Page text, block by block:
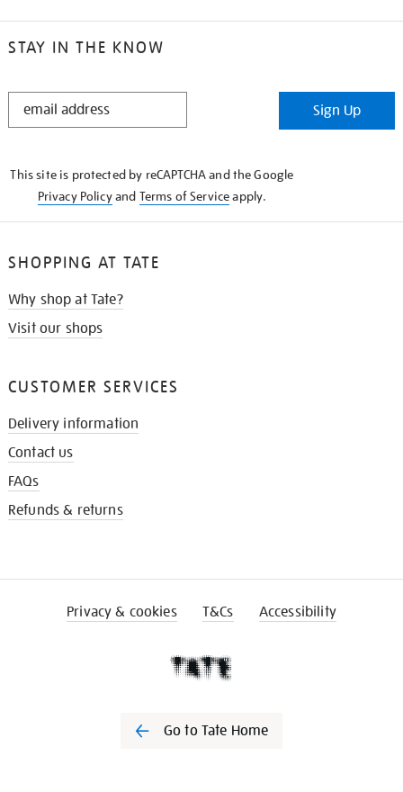
STAY IN THE KNOW
STAY
Sign Up
This site is protected by reCAPTCHA and the Google
Privacy Policyand Terms of Serviceapply.
SHOPPING AT TATE
Why shop at Tate?
Visit our shops
CUSTOMER SERVICES
Delivery information
Contact us
FAQs
Refunds & returns
Privacy & cookies T&Cs Accessibility
Go to Tate Home